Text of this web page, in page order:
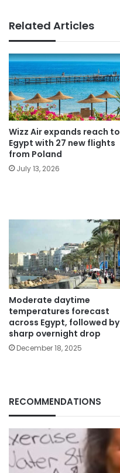
Related Articles
Wizz Air expands reach to
Egypt with 27 new flights
from Poland
July 13, 2026
Moderate daytime
temperatures forecast
across Egypt, followed by
sharp overnight drop
December 18, 2025
RECOMMENDATIONS